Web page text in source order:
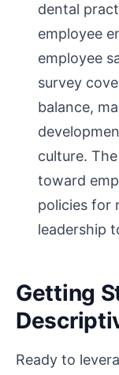
dental
employee
employee
survey
balance,
culture.
toward
policies for
leadership
Getting
Ready to